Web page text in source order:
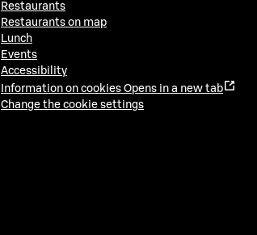
Restaurants
Restaurants on map
Lunch
Events
Accessibility
Information on cookies Opens in a new tab
Change the cookie settings